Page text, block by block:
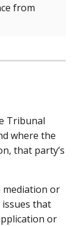
from
Tribunal
where the
that party’s
mediation or
that
or